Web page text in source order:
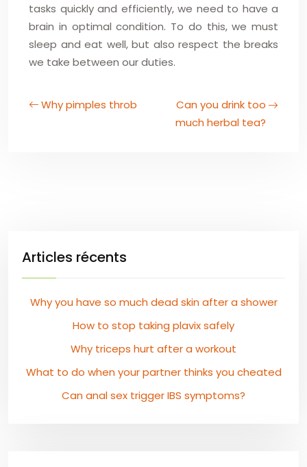
tasks quickly and efficiently, we need to have a
brain in optimal condition. To do this, we must
sleep and eat well, but also respect the breaks
we take between our duties.
Why pimples throb
Can you drink too
much herbal tea?
Articles récents
Why you have so much dead skin after a shower
How to stop taking plavix safely
Why triceps hurt after a workout
What to do when your partner thinks you cheated
Can anal sex trigger IBS symptoms?